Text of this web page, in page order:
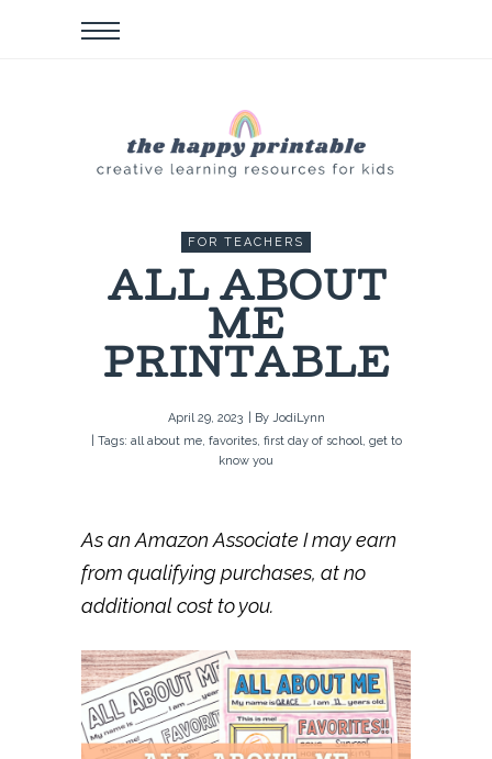
FOR TEACHERS
ALL ABOUT
ME
PRINTABLE
April 29, 2023 | By JodiLynn
| Tags: all about me, favorites, first day of school, get to
know you
As an Amazon Associate I may earn
from qualifying purchases, at no
additional cost to you.